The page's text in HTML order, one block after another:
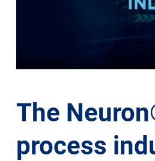
The
process